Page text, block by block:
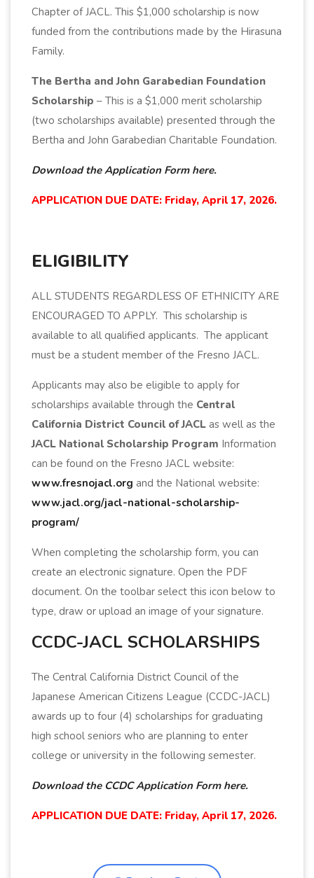
Chapter of JACL. This $1,000 scholarship is now
funded from the contributions made by the Hirasuna
Family.
The Bertha and John Garabedian Foundation
Scholarship – This is a $1,000 merit scholarship
(two scholarships available) presented through the
Bertha and John Garabedian Charitable Foundation.
Download the Application Form here.
APPLICATION DUE DATE: Friday, April 17, 2026.
ELIGIBILITY
ALL STUDENTS REGARDLESS OF ETHNICITY ARE
ENCOURAGED TO APPLY. This scholarship is
available to all qualified applicants. The applicant
must be a student member of the Fresno JACL.
Applicants may also be eligible to apply for
scholarships available through the Central
California District Council of JACL as well as the
JACL National Scholarship Program Information
can be found on the Fresno JACL website:
www.fresnojacl.org and the National website:
www.jacl.org/jacl-national-scholarship-
program/
When completing the scholarship form, you can
create an electronic signature. Open the PDF
document. On the toolbar select this icon below to
type, draw or upload an image of your signature.
CCDC-JACL SCHOLARSHIPS
The Central California District Council of the
Japanese American Citizens League (CCDC-JACL)
awards up to four (4) scholarships for graduating
high school seniors who are planning to enter
college or university in the following semester.
Download the CCDC Application Form here.
APPLICATION DUE DATE: Friday, April 17, 2026.